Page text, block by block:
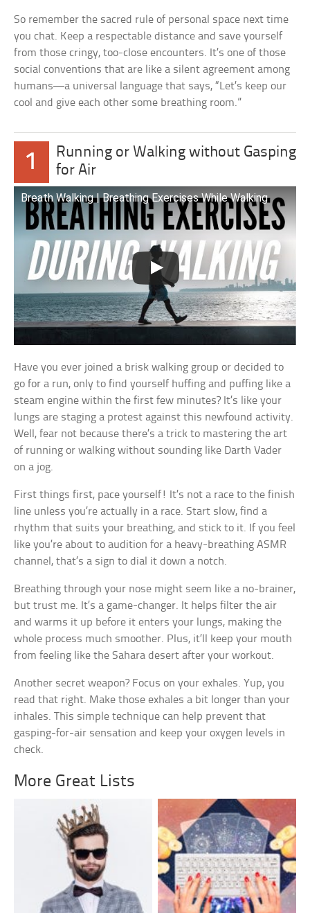
So remember the sacred rule of personal space next time
you chat. Keep a respectable distance and save yourself
from those cringy, too-close encounters. It’s one of those
social conventions that are like a silent agreement among
humans—a universal language that says, “Let’s keep our
cool and give each other some breathing room.”
1
Running or Walking without Gasping
for Air
Breath Walking | Breathing Exercises While Walking
Have you ever joined a brisk walking group or decided to
go for a run, only to find yourself huffing and puffing like a
steam engine within the first few minutes? It’s like your
lungs are staging a protest against this newfound activity.
Well, fear not because there’s a trick to mastering the art
of running or walking without sounding like Darth Vader
on a jog.
First things first, pace yourself! It’s not a race to the finish
line unless you’re actually in a race. Start slow, find a
rhythm that suits your breathing, and stick to it. If you feel
like you’re about to audition for a heavy-breathing ASMR
channel, that’s a sign to dial it down a notch.
Breathing through your nose might seem like a no-brainer,
but trust me. It’s a game-changer. It helps filter the air
and warms it up before it enters your lungs, making the
whole process much smoother. Plus, it’ll keep your mouth
from feeling like the Sahara desert after your workout.
Another secret weapon? Focus on your exhales. Yup, you
read that right. Make those exhales a bit longer than your
inhales. This simple technique can help prevent that
gasping-for-air sensation and keep your oxygen levels in
check.
More Great Lists